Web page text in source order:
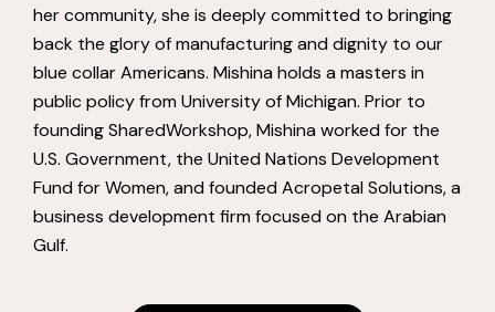
her community, she is deeply committed to bringing
back the glory of manufacturing and dignity to our
blue collar Americans. Mishina holds a masters in
public policy from University of Michigan. Prior to
founding SharedWorkshop, Mishina worked for the
U.S. Government, the United Nations Development
Fund for Women, and founded Acropetal Solutions, a
business development firm focused on the Arabian
Gulf.